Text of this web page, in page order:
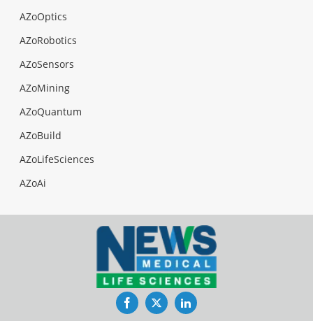
AZoOptics
AZoRobotics
AZoSensors
AZoMining
AZoQuantum
AZoBuild
AZoLifeSciences
AZoAi
FacebookTwitterLinkedIn